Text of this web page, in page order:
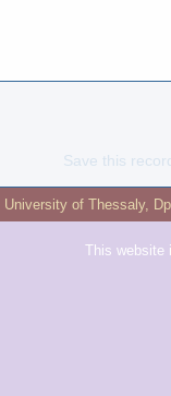
Save this
University of Thessaly,
This website